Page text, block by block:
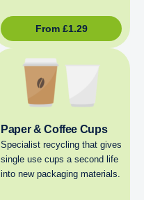
From £1.29
Paper & Coffee Cups
Specialist recycling that gives
single use cups a second life
into new packaging materials.